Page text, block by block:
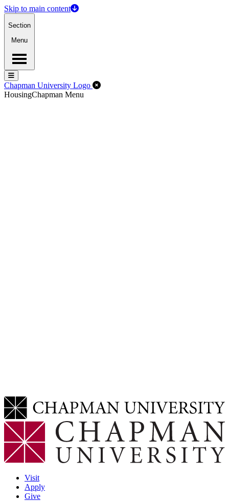
Skip to main content
Section
Menu
Menu
Menu
Chapman University Logo Close Off-Canvas Menu
HousingChapman Menu
Visit
Apply
Give